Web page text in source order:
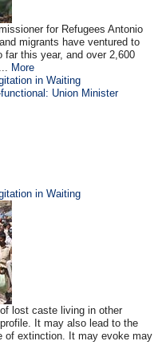
for Refugees Antonio
migrants have ventured to
far this year, and over 2,600
More
in Waiting
Union Minister
in Waiting
lost caste living in other
It may also lead to the
of extinction. It may evoke may